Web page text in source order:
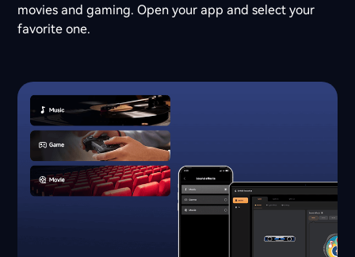
movies and gaming. Open your app and select your
favorite one.